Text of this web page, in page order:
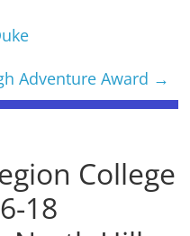
Adventure Award →
College
18